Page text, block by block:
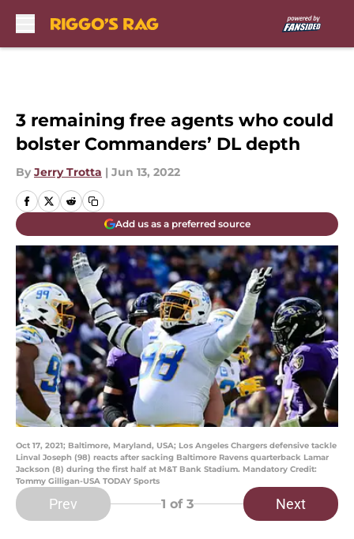
3 remaining free agents who could
bolster Commanders’ DL depth
By Jerry Trotta | Jun 13, 2022
Add us as a preferred source
Oct 17, 2021; Baltimore, Maryland, USA; Los Angeles Chargers defensive tackle
Linval Joseph (98) reacts after sacking Baltimore Ravens quarterback Lamar
Jackson (8) during the first half at M&T Bank Stadium. Mandatory Credit:
Tommy Gilligan-USA TODAY Sports
Prev 1 of 3 Next